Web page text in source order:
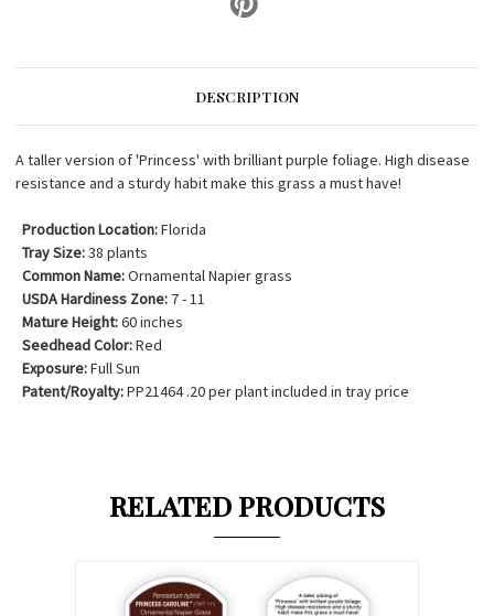
DESCRIPTION
A taller version of 'Princess' with brilliant purple foliage. High disease
resistance and a sturdy habit make this grass a must have!
Production Location:Florida
Tray Size:38 plants
Common Name:Ornamental Napier grass
USDA Hardiness Zone: 7 - 11
Mature Height:60 inches
Seedhead Color:Red
Exposure:Full Sun
Patent/Royalty:PP21464 .20 per plant included in tray price
RELATED PRODUCTS